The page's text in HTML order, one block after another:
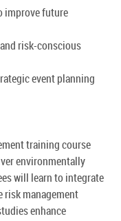
improve future
risk-conscious
event planning
training course
environmentally
will learn to integrate
management
enhance